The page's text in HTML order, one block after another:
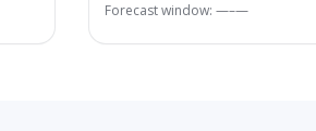
Forecast window: —–—